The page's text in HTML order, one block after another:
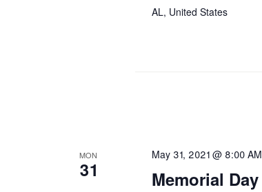
AL, United States
MON
31
May 31, 2021 @ 8:00 AM
Memorial Day